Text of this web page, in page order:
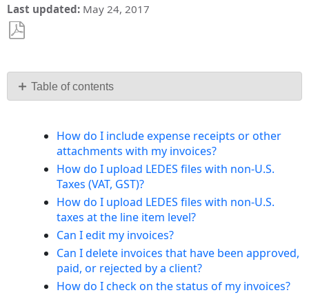
Last updated May 24, 2017
PDF Table of contents
No
How do I include expense receipts or other
attachments with my invoices?
How do I upload LEDES files with non-U.S.
Taxes (VAT, GST)?
How do I upload LEDES files with non-U.S.
taxes at the line item level?
Can I edit my invoices?
Can I delete invoices that have been approved,
paid, or rejected by a client?
How do I check on the status of my invoices?